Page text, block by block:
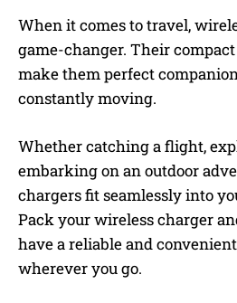
When it comes to travel,
game-changer. Their compact
make them perfect
constantly moving.
Whether catching a flight,
embarking on an outdoor
chargers fit seamlessly into
Pack your wireless charger
have a reliable and
wherever you go.